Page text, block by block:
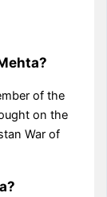
of the
on the
War of